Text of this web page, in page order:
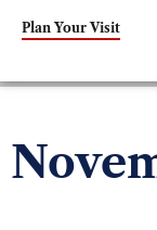
Plan Your Visit